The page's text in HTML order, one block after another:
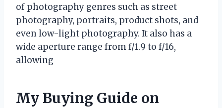
of photography genres such as street
photography, portraits, product shots, and
even low-light photography. It also has a
wide aperture range from f/1.9 to f/16,
allowing
My Buying Guide on